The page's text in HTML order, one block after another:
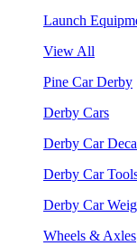
Launch
View All
Pine Car Derby
Derby Cars
Derby Car
Derby Car
Derby Car
Wheels & Axles